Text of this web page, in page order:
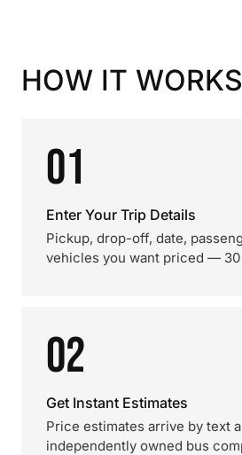
HOW IT WORKS
01
Enter Your Trip Details
Pickup, drop-off, date,
vehicles you want priced — 30
02
Get Instant Estimates
Price estimates arrive by text
independently owned bus